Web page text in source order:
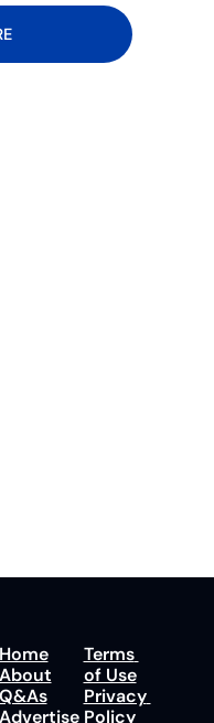
Home
About
Q&As
Advertise
Terms
of Use
Privacy
Policy